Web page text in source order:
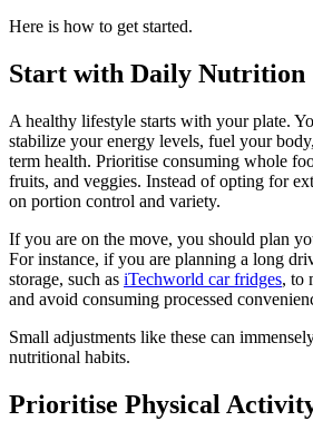
Here is how to get started.
Start with Daily Nutrition
A healthy lifestyle starts with your plate.
stabilize your energy levels, fuel your
term health. Prioritise consuming whole
fruits, and veggies. Instead of opting for
on portion control and variety.
If you are on the move, you should plan
For instance, if you are planning a long
storage, such as iTechworld car fridges, to
and avoid consuming processed
Small adjustments like these can
nutritional habits.
Prioritise Physical